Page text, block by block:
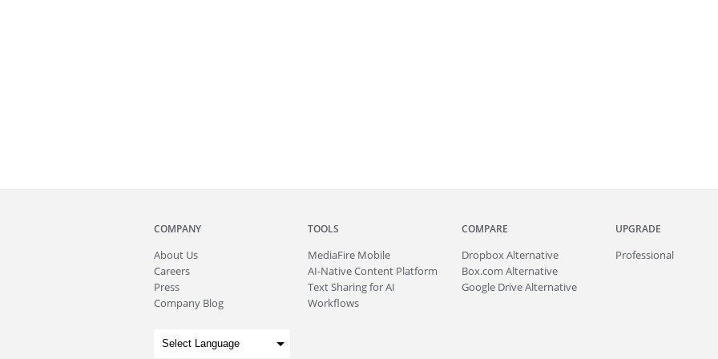
COMPANY
About Us
Careers
Press
Company Blog
TOOLS
MediaFire Mobile
AI-Native Content Platform
Text Sharing for AI
Workflows
COMPARE
Dropbox Alternative
Box.com Alternative
Google Drive Alternative
UPGRADE
Professional